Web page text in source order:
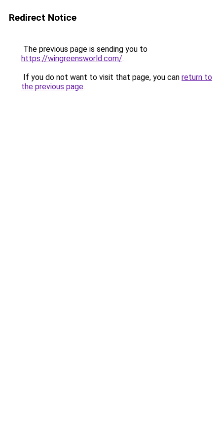
Redirect Notice
The previous page is sending you to
https://wingreensworld.com/.
If you do not want to visit that page, you can return to
the previous page.